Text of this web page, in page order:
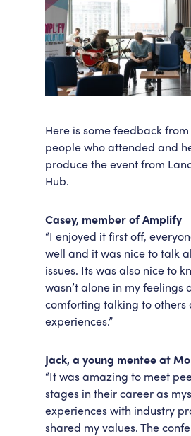
Here is some feedback
people who attended and
produce the event from
Hub.
Casey, member of Amplify
“I enjoyed it first off,
well and it was nice to talk
issues. Its was also nice to
wasn’t alone in my feelings
comforting talking to others
experiences.”
Jack, a young mentee at
“It was amazing to meet
stages in their career as
experiences with industry
shared my values. The